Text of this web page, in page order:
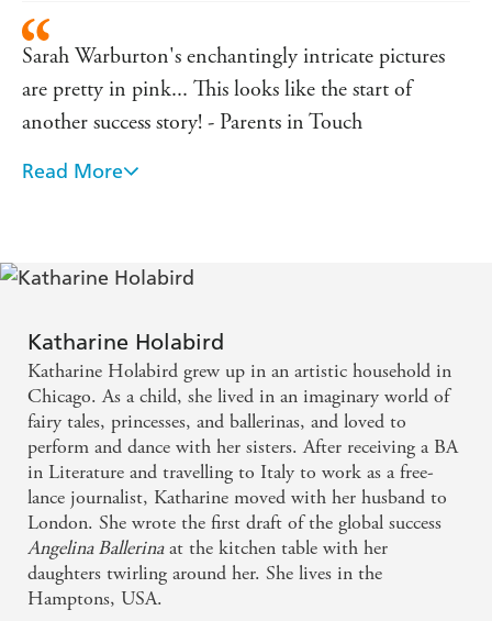
Sarah Warburton's enchantingly intricate pictures
are pretty in pink... This looks like the start of
another success story! - Parents in Touch
Katherine Holabird and Sarah Warburton have
ReadItDaddy
Read More
Katharine Holabird
Katharine Holabird grew up in an artistic household in
Chicago. As a child, she lived in an imaginary world of
fairy tales, princesses, and ballerinas, and loved to
perform and dance with her sisters. After receiving a BA
in Literature and travelling to Italy to work as a free-
lance journalist, Katharine moved with her husband to
London. She wrote the first draft of the global success
Angelina Ballerinaat the kitchen table with her
daughters twirling around her. She lives in the
Hamptons, USA.